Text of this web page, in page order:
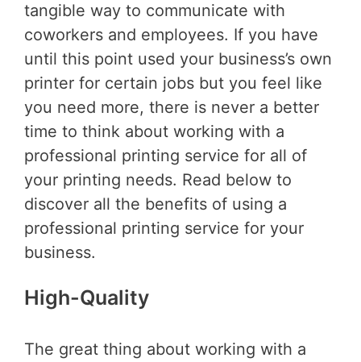
tangible way to communicate with
coworkers and employees. If you have
until this point used your business’s own
printer for certain jobs but you feel like
you need more, there is never a better
time to think about working with a
professional printing service for all of
your printing needs. Read below to
discover all the benefits of using a
professional printing service for your
business.
High-Quality
The great thing about working with a